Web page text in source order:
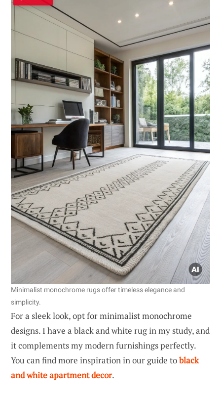
Minimalist monochrome rugs offer timeless elegance and
simplicity.
For a sleek look, opt for minimalist monochrome
designs. I have a black and white rug in my study, and
it complements my modern furnishings perfectly.
You can find more inspiration in our guide toblack
and white apartment decor.